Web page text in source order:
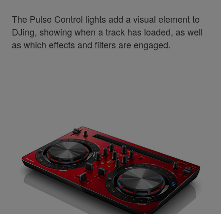
The Pulse Control lights add a visual element to
DJing, showing when a track has loaded, as well
as which effects and filters are engaged.